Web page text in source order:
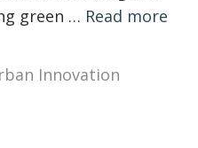
green … Read more
Innovation